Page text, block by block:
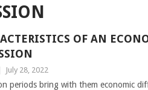
OF AN
July 28, 2022
periods bring with them economic